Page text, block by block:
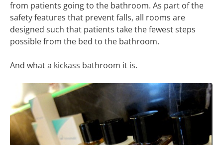
from patients going to the bathroom. As part of the
safety features that prevent falls, all rooms are
designed such that patients take the fewest steps
possible from the bed to the bathroom.
And what a kickass bathroom it is.